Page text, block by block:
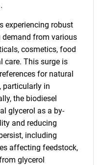
experiencing robust
demand from various
cosmetics, food
care. This surge is
for natural
particularly in
the biodiesel
glycerol as a by-
and reducing
including
affecting feedstock,
glycerol